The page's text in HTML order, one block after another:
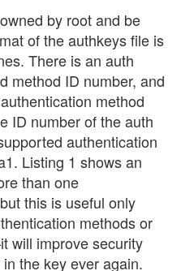
by root and be
of the authkeys file is
There is an auth
method ID number, and
method
ID number of the auth
authentication
Listing 1 shows an
than one
this is useful only
methods or
will improve security
the key ever again.